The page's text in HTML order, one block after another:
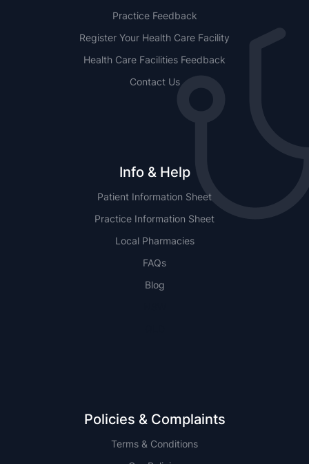
Practice Feedback
Register Your Health Care Facility
Health Care Facilities Feedback
Contact Us
Info & Help
Patient Information Sheet
Practice Information Sheet
Local Pharmacies
FAQs
Blog
Policies & Complaints
Terms & Conditions